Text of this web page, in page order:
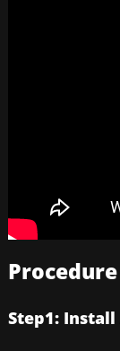
Procedure
Step1: Install